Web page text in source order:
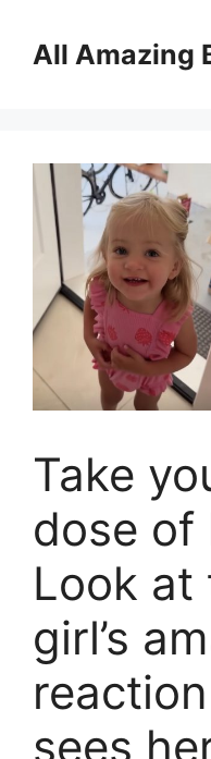
contentAll Amazing
Take
dose of
Look at
girl’s
sees